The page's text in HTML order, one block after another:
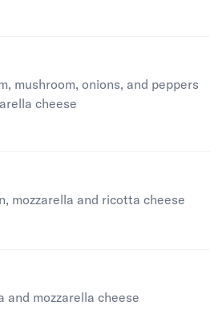
mushroom, onions, and peppers
cheese
mozzarella and ricotta cheese
mozzarella cheese